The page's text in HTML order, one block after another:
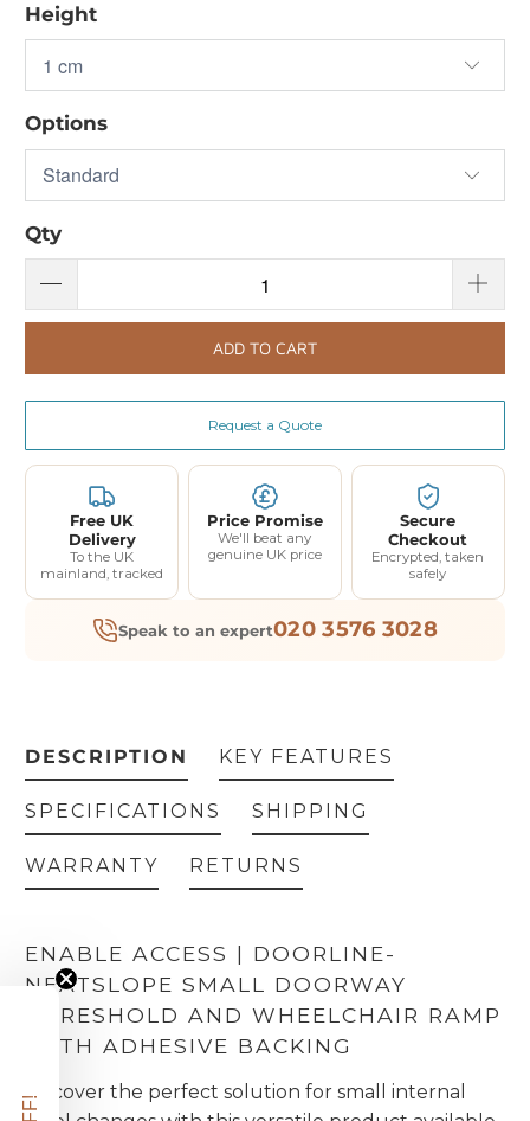
Height
Options
Qty
ADD TO CART
Request a Quote
Free UK
Delivery
To the UK
mainland, tracked
Price Promise
We'll beat any
genuine UK price
Secure
Checkout
Encrypted, taken
safely
Speak to an expert020 3576 3028
DESCRIPTION
ENABLE ACCESS | DOORLINE-
NEATSLOPE SMALL DOORWAY
THRESHOLD AND WHEELCHAIR RAMP
WITH ADHESIVE BACKING
Discover the perfect solution for small internal
KEY FEATURES
SPECIFICATIONS SHIPPING
WARRANTY RETURNS